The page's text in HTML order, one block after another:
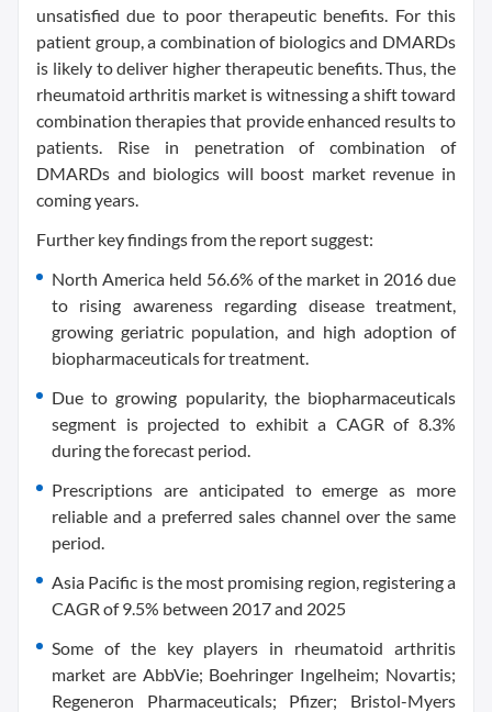
unsatisfied due to poor therapeutic benefits. For this
patient group, a combination of biologics and DMARDs
is likely to deliver higher therapeutic benefits. Thus, the
rheumatoid arthritis market is witnessing a shift toward
combination therapies that provide enhanced results to
patients. Rise in penetration of combination of
DMARDs and biologics will boost market revenue in
coming years.
Further key findings from the report suggest:
North America held 56.6% of the market in 2016 due
to rising awareness regarding disease treatment,
growing geriatric population, and high adoption of
biopharmaceuticals for treatment.
Due to growing popularity, the biopharmaceuticals
segment is projected to exhibit a CAGR of 8.3%
during the forecast period.
Prescriptions are anticipated to emerge as more
reliable and a preferred sales channel over the same
period.
Asia Pacific is the most promising region, registering a
CAGR of 9.5% between 2017 and 2025
Some of the key players in rheumatoid arthritis
market are AbbVie; Boehringer Ingelheim; Novartis;
Regeneron Pharmaceuticals; Pfizer; Bristol-Myers